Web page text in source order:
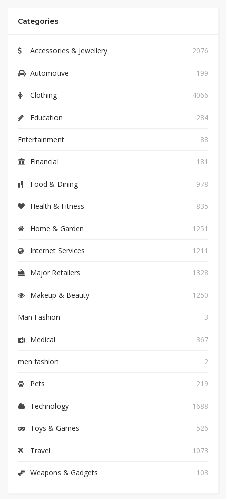
Categories
Accessories & Jewellery 2076
Automotive 199
Clothing 4066
Education 284
Entertainment 88
Financial 181
Food & Dining 978
Health & Fitness 835
Home & Garden 1251
Internet Services 1211
Major Retailers 1328
Makeup & Beauty 1250
Man Fashion 3
Medical 367
men fashion 2
Pets 219
Technology 1688
Toys & Games 526
Travel 1073
Weapons & Gadgets 103